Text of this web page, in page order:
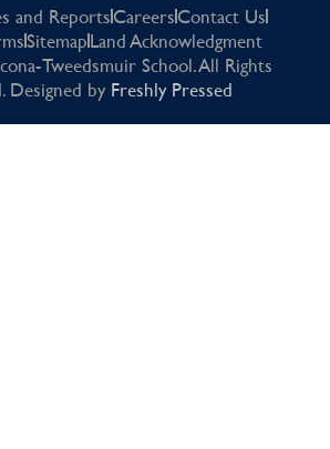
and ReportsCareersContact Us
SitemapLand Acknowledgment
Tweedsmuir School. All Rights
Designed by Freshly Pressed